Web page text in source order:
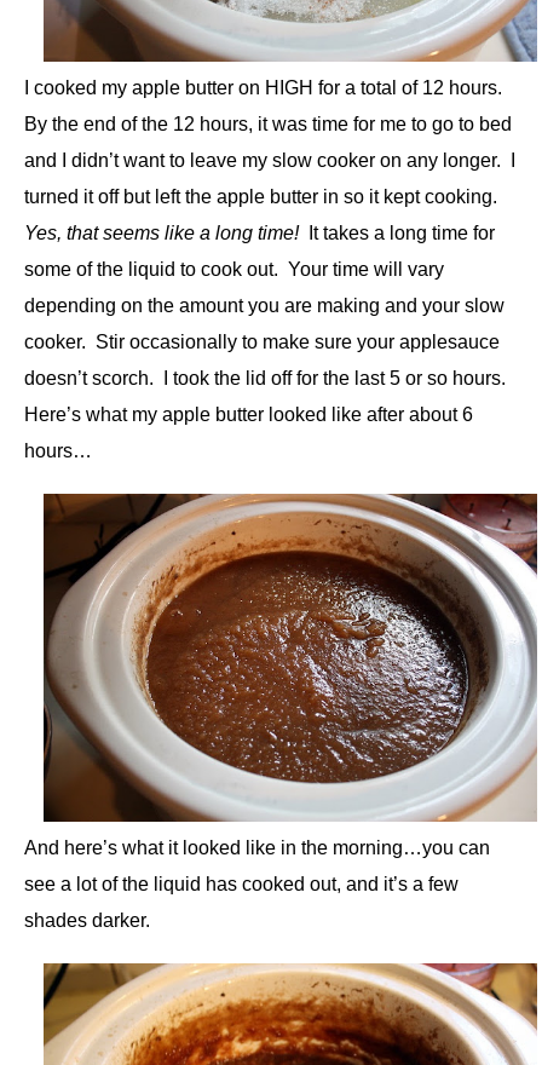
I cooked my apple butter on HIGH for a total of 12 hours.
By the end of the 12 hours, it was time for me to go to bed
and I didn’t want to leave my slow cooker on any longer. I
turned it off but left the apple butter in so it kept cooking.
Yes, that seems like a long time!It takes a long time for
some of the liquid to cook out. Your time will vary
depending on the amount you are making and your slow
cooker. Stir occasionally to make sure your applesauce
doesn’t scorch. I took the lid off for the last 5 or so hours.
Here’s what my apple butter looked like after about 6
hours…
And here’s what it looked like in the morning…you can
see a lot of the liquid has cooked out, and it’s a few
shades darker.